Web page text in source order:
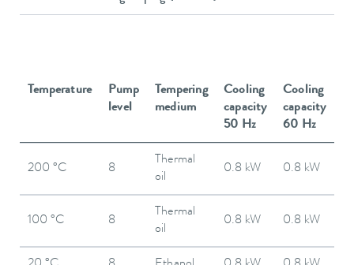
Temperature
Pump
level
Tempering
medium
Cooling
capacity
50 Hz
Cooling
capacity
60 Hz
200 °C 8
Thermal
oil
0.8 kW 0.8 kW
100 °C 8
Thermal
oil
0.8 kW 0.8 kW